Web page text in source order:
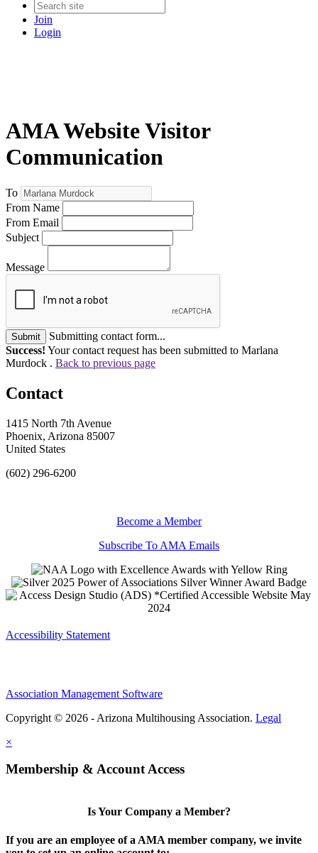
Join
Login
AMA Website Visitor
Communication
To
From Name
From Email
Subject
Message
Submit
Submitting contact form...
Success! Your contact request has been submitted to Marlana
Murdock . Back to previous page
Contact
1415 North 7th Avenue
Phoenix, Arizona 85007
United States
(602) 296-6200
Become a Member
Subscribe To AMA Emails
Accessibility Statement
Association Management Software
Copyright © 2026 - Arizona Multihousing Association. Legal
×
Membership & Account Access
Is Your Company a Member?
If you are an employee of a AMA member company, we invite